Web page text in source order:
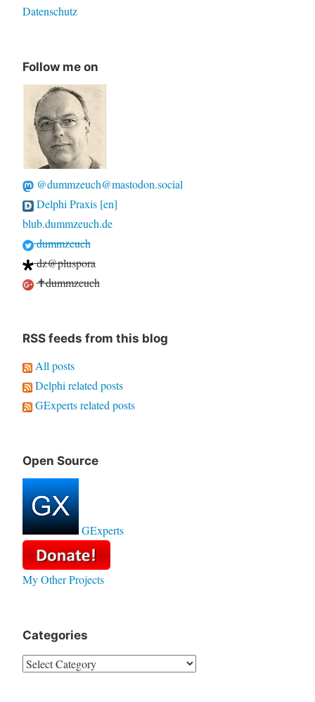
Datenschutz
Follow me on
@dummzeuch@mastodon.social
Delphi Praxis [en]
blub.dummzeuch.de
dummzeuch
dz@pluspora
✝dummzeuch
RSS feeds from this blog
All posts
Delphi related posts
GExperts related posts
Open Source
GExperts
My Other Projects
Categories
Categories